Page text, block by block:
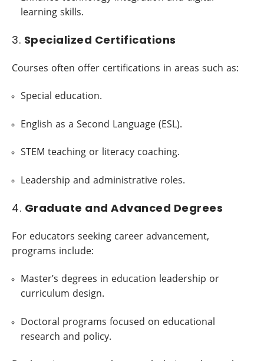
learning skills.
3. Specialized Certifications
Courses often offer certifications in areas such as:
Special education.
English as a Second Language (ESL).
STEM teaching or literacy coaching.
Leadership and administrative roles.
4. Graduate and Advanced Degrees
For educators seeking career advancement,
programs include:
Master’s degrees in education leadership or
curriculum design.
Doctoral programs focused on educational
research and policy.